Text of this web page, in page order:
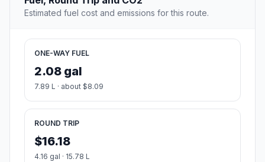
Estimated fuel cost and emissions for this route.
ONE-WAY FUEL
2.08 gal
7.89 L · about $8.09
ROUND TRIP
$16.18
4.16 gal · 15.78 L